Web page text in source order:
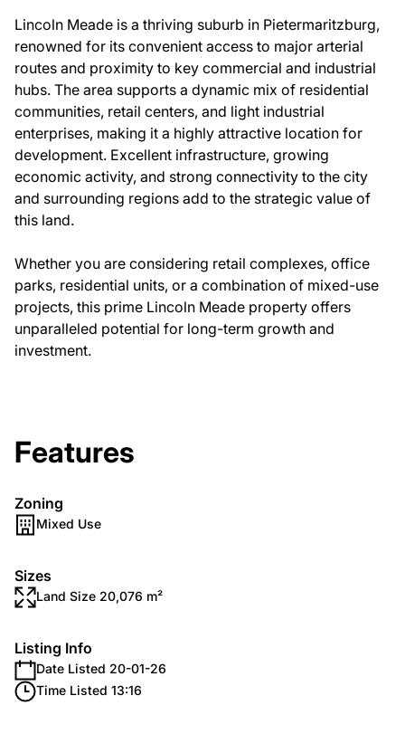
Lincoln Meade is a thriving suburb in Pietermaritzburg,
renowned for its convenient access to major arterial
routes and proximity to key commercial and industrial
hubs. The area supports a dynamic mix of residential
communities, retail centers, and light industrial
enterprises, making it a highly attractive location for
development. Excellent infrastructure, growing
economic activity, and strong connectivity to the city
and surrounding regions add to the strategic value of
this land.
Whether you are considering retail complexes, office
parks, residential units, or a combination of mixed-use
projects, this prime Lincoln Meade property offers
unparalleled potential for long-term growth and
investment.
Features
Zoning
Mixed Use
Sizes
Land Size 20,076 m²
Listing Info
Date Listed 20-01-26
Time Listed 13:16